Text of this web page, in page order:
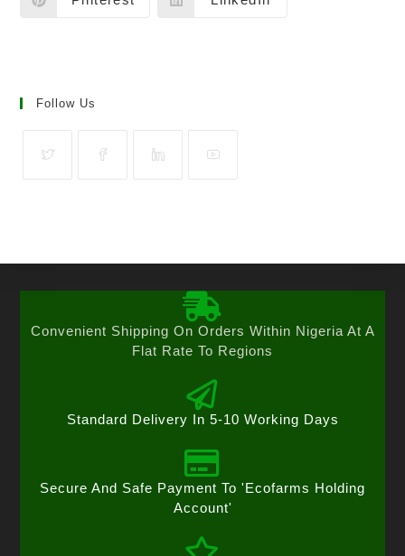
Follow Us
Convenient Shipping On Orders Within Nigeria At A
Flat Rate To Regions
Standard Delivery In 5-10 Working Days
Secure And Safe Payment To 'Ecofarms Holding
Account'